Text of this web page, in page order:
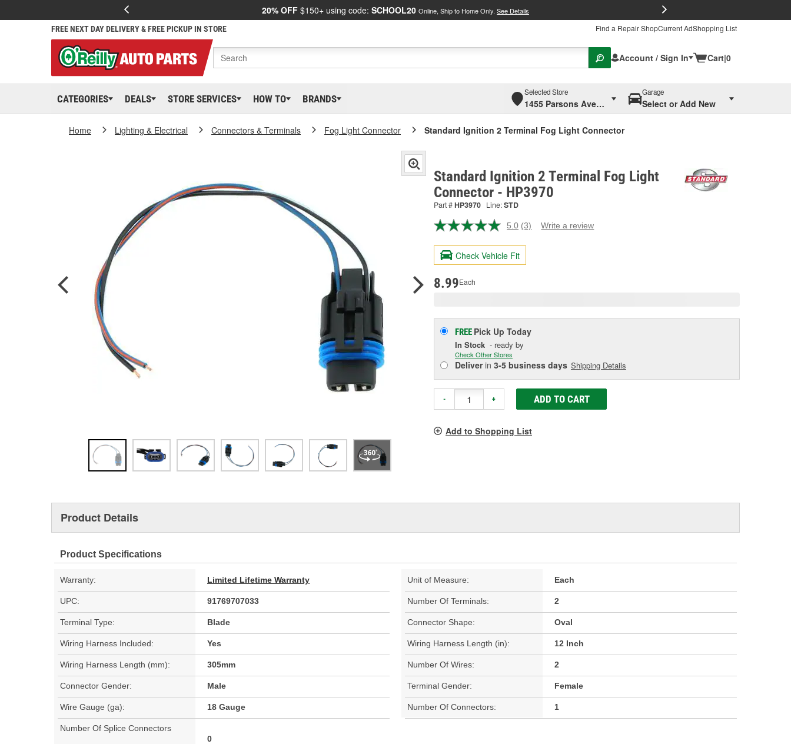
20% OFF $150+ using code: SCHOOL20 Online, Ship to Home Only. See Details
FREE NEXT DAY DELIVERY & FREE PICKUP IN STORE Find a Repair ShopCurrent AdShopping List
Account / Sign In Cart|0
CATEGORIES DEALS STORE SERVICES HOW TO BRANDS
Selected Store
1455 Parsons Ave, Columbus, OH
Garage
Select or Add New
Home Lighting & Electrical Connectors & Terminals Fog Light Connector Standard Ignition 2 Terminal Fog Light Connector
Standard Ignition 2 Terminal Fog Light
Connector - HP3970
Part #HP3970 Line:STD
5.0 Read
Reviews.
page
(3) Write a review
Check Vehicle Fit
8.99Each
FREE Pick Up Today
In Stock - ready by
Check Other Stores
Deliverin 3-5 business days Shipping Details
- + ADD TO CART
Add to Shopping List
Product Details
Product Specifications
Warranty: Limited Lifetime Warranty Unit of Measure: Each
UPC: 91769707033 Number Of Terminals: 2
Terminal Type: Blade Connector Shape: Oval
Wiring Harness Included: Yes Wiring Harness Length (in): 12 Inch
Wiring Harness Length (mm): 305mm Number Of Wires: 2
Connector Gender: Male Terminal Gender: Female
Wire Gauge (ga): 18 Gauge Number Of Connectors: 1
Number Of Splice Connectors
0